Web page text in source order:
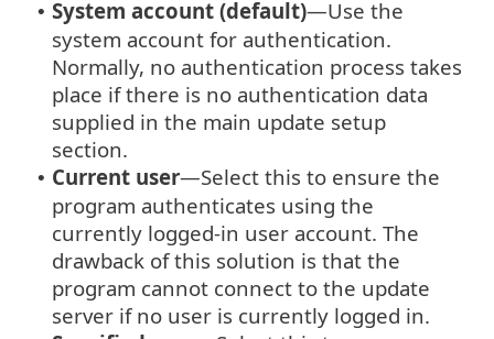
• System account (default)—Use the
system account for authentication.
Normally, no authentication process takes
place if there is no authentication data
supplied in the main update setup
section.
• Current user—Select this to ensure the
program authenticates using the
currently logged-in user account. The
drawback of this solution is that the
program cannot connect to the update
server if no user is currently logged in.